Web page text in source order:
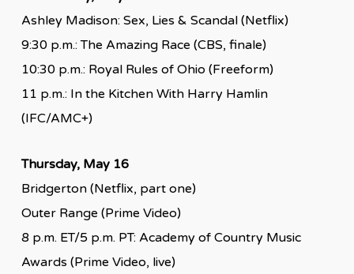
Ashley Madison: Sex, Lies & Scandal (Netflix)
9:30 p.m.: The Amazing Race (CBS, finale)
10:30 p.m.: Royal Rules of Ohio (Freeform)
11 p.m.: In the Kitchen With Harry Hamlin
(IFC/AMC+)
Thursday, May 16
Bridgerton (Netflix, part one)
Outer Range (Prime Video)
8 p.m. ET/5 p.m. PT: Academy of Country Music
Awards (Prime Video, live)